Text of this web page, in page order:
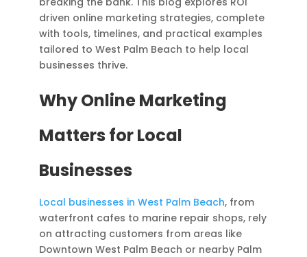
driven online marketing strategies, complete
with tools, timelines, and practical examples
tailored to West Palm Beach to help local
businesses thrive.
Why Online Marketing
Matters for Local
Businesses
Local businesses in West Palm Beach, from
waterfront cafes to marine repair shops, rely
on attracting customers from areas like
Downtown West Palm Beach or nearby Palm